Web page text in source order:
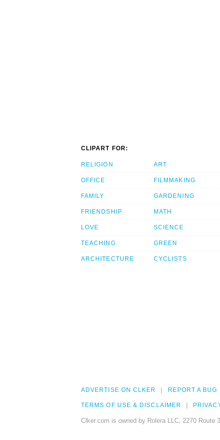
CLIPART FOR:
RELIGION
OFFICE
FAMILY
FRIENDSHIP
LOVE
TEACHING
ARCHITECTURE
ART
FILMMAKING
GARDENING
MATH
SCIENCE
GREEN
CYCLISTS
ADVERTISE ON CLKER REPORT A BUG
TERMS OF USE & DISCLAIMER
Clker.com is owned by Rolera LLC, 2270